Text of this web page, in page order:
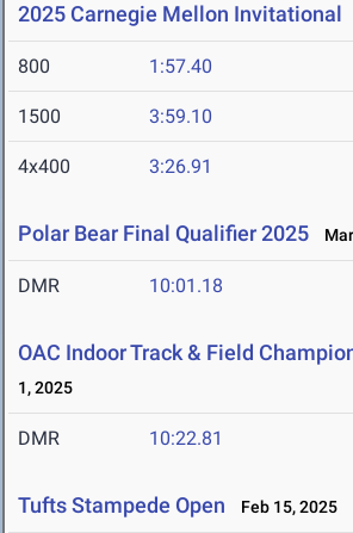
2025 Carnegie Mellon Invitational
800 1:57.40
1500 3:59.10
4x400 3:26.91
Polar Bear Final Qualifier 2025
DMR 10:01.18
OAC Indoor Track & Field
1, 2025
DMR 10:22.81
Tufts Stampede Open Feb 15, 2025